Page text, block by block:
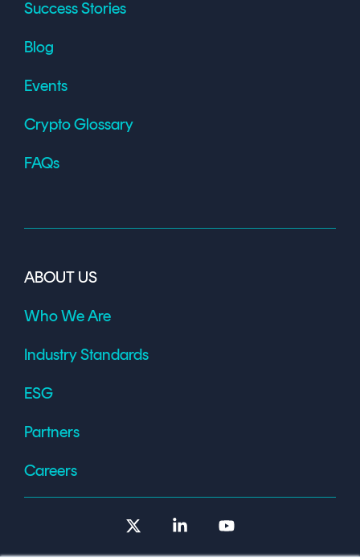
Success Stories
Blog
Events
Crypto Glossary
FAQs
ABOUT US
Who We Are
Industry Standards
ESG
Partners
Careers
Linkedin